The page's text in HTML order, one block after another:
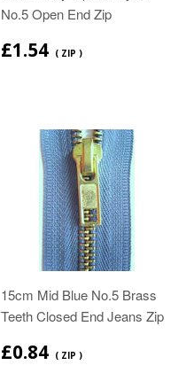
No.5 Open End Zip
£1.54 ( ZIP )
15cm Mid Blue No.5 Brass
Teeth Closed End Jeans Zip
£0.84 ( ZIP )